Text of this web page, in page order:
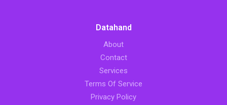
Datahand
About
Contact
Services
Terms Of Service
Privacy Policy